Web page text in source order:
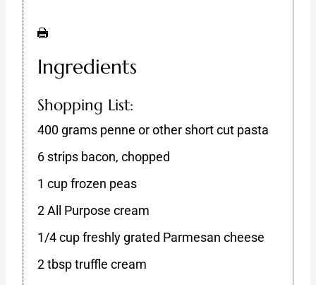
Ingredients
Shopping List:
400 grams penne or other short cut pasta
6 strips bacon, chopped
1 cup frozen peas
2 All Purpose cream
1/4 cup freshly grated Parmesan cheese
2 tbsp truffle cream